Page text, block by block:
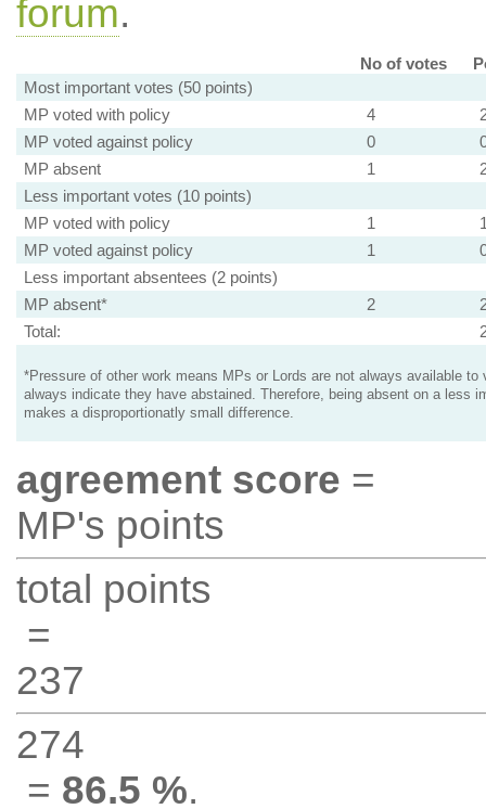
forum.
No of votes
Most important votes (50 points)
MP voted with policy
4
MP voted against policy
0
MP absent
1
Less important votes (10 points)
MP voted with policy
1
MP voted against policy
1
Less important absentees (2 points)
MP absent*
2
Total:
*Pressure of other work means MPs or Lords are not always available to
always indicate they have abstained. Therefore, being absent on a less
makes a disproportionatly small difference.
agreement score =
MP's points
total points
=
237
274
= 86.5 %.